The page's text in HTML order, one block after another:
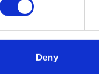
Deny